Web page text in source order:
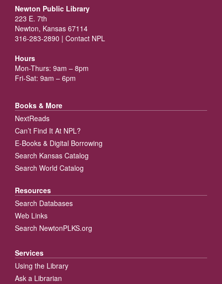
Newton Public Library
223 E. 7th
Newton, Kansas 67114
316-283-2890 | Contact NPL
Hours
Mon-Thurs: 9am – 8pm
Fri-Sat: 9am – 6pm
Books & More
NextReads
Can’t Find It At NPL?
E-Books & Digital Borrowing
Search Kansas Catalog
Search World Catalog
Resources
Search Databases
Web Links
Search NewtonPLKS.org
Services
Using the Library
Ask a Librarian